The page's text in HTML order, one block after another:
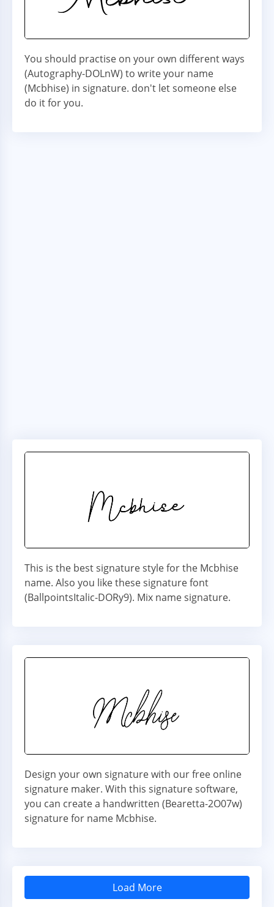
You should practise on your own different ways
(Autography-DOLnW) to write your name
(Mcbhise) in signature. don't let someone else
do it for you.
This is the best signature style for the Mcbhise
name. Also you like these signature font
(BallpointsItalic-DORy9). Mix name signature.
Design your own signature with our free online
signature maker. With this signature software,
you can create a handwritten (Bearetta-2O07w)
signature for name Mcbhise.
Load More